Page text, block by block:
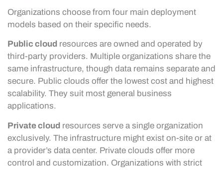
Organizations choose from four main deployment
models based on their specific needs.
Public cloud resources are owned and operated by
third-party providers. Multiple organizations share the
same infrastructure, though data remains separate and
secure. Public clouds offer the lowest cost and highest
scalability. They suit most general business
applications.
Private cloud resources serve a single organization
exclusively. The infrastructure might exist on-site or at
a provider’s data center. Private clouds offer more
control and customization. Organizations with strict